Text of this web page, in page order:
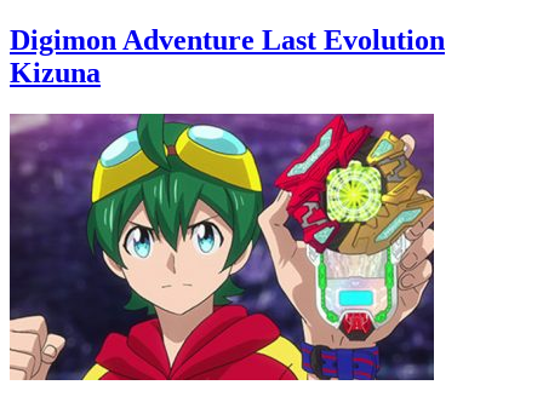
Digimon Adventure Last Evolution
Kizuna